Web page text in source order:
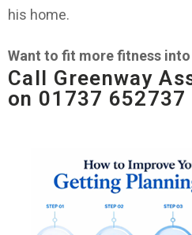
his home.
Want to fit more fitness
Call Greenway
on 01737 652737